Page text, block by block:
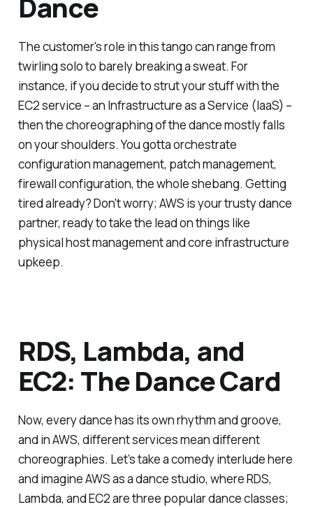
The customer's role in this tango can range from
twirling solo to barely breaking a sweat. For
instance, if you decide to strut your stuff with the
EC2 service – an Infrastructure as a Service (IaaS) –
then the choreographing of the dance mostly falls
on your shoulders. You gotta orchestrate
configuration management, patch management,
firewall configuration, the whole shebang. Getting
tired already? Don't worry; AWS is your trusty dance
partner, ready to take the lead on things like
physical host management and core infrastructure
upkeep.
RDS, Lambda, and
EC2: The Dance Card
Now, every dance has its own rhythm and groove,
and in AWS, different services mean different
choreographies. Let’s take a comedy interlude here
and imagine AWS as a dance studio, where RDS,
Lambda, and EC2 are three popular dance classes;